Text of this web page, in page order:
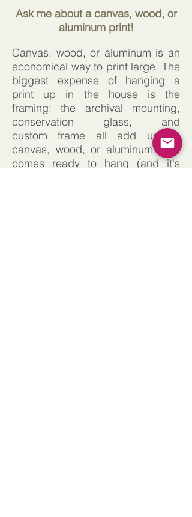
Ask me about a canvas, wood, or
aluminum print!
Canvas, wood, or aluminum is an
economical way to print large. The
biggest expense of hanging a
print up in the house is the
framing: the archival mounting,
conservation glass, and
custom frame all add up. A
canvas, wood, or aluminum print
comes ready to hang (and it's